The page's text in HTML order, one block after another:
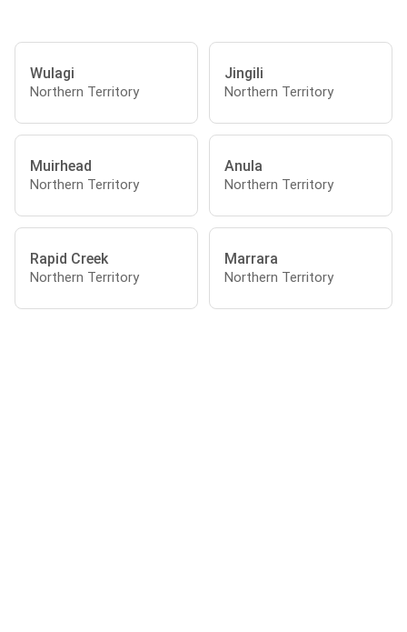
Wulagi
Northern Territory
Jingili
Northern Territory
Muirhead
Northern Territory
Anula
Northern Territory
Rapid Creek
Northern Territory
Marrara
Northern Territory